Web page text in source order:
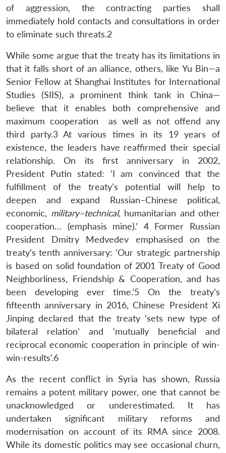
of aggression, the contracting parties shall
immediately hold contacts and consultations in order
to eliminate such threats.2
While some argue that the treaty has its limitations in
that it falls short of an alliance, others, like Yu Bin—a
Senior Fellow at Shanghai Institutes for International
Studies (SIIS), a prominent think tank in China—
believe that it enables both comprehensive and
maximum cooperation as well as not offend any
third party.3 At various times in its 19 years of
existence, the leaders have reaffirmed their special
relationship. On its first anniversary in 2002,
President Putin stated: ‘I am convinced that the
fulfillment of the treaty’s potential will help to
deepen and expand Russian–Chinese political,
economic, military–technical, humanitarian and other
cooperation… (emphasis mine).’ 4 Former Russian
President Dmitry Medvedev emphasised on the
treaty’s tenth anniversary: ‘Our strategic partnership
is based on solid foundation of 2001 Treaty of Good
Neighborliness, Friendship & Cooperation, and has
been developing ever time.’5 On the treaty’s
fifteenth anniversary in 2016, Chinese President Xi
Jinping declared that the treaty ‘sets new type of
bilateral relation’ and ‘mutually beneficial and
reciprocal economic cooperation in principle of win-
win-results’.6
As the recent conflict in Syria has shown, Russia
remains a potent military power, one that cannot be
unacknowledged or underestimated. It has
undertaken significant military reforms and
modernisation on account of its RMA since 2008.
While its domestic politics may see occasional churn,